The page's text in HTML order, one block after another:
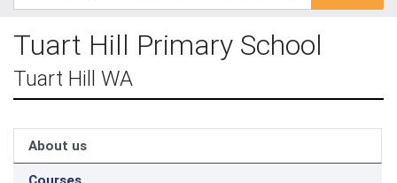
Tuart Hill Primary School
Tuart Hill WA
About us